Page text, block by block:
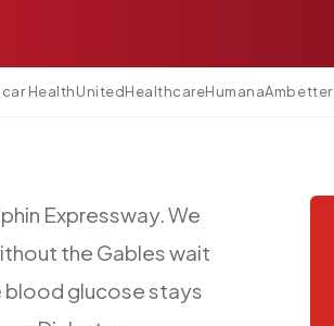
HealthUnitedHealthcareHumanaAmbetter
Expressway. We
the Gableswait
blood glucosestays